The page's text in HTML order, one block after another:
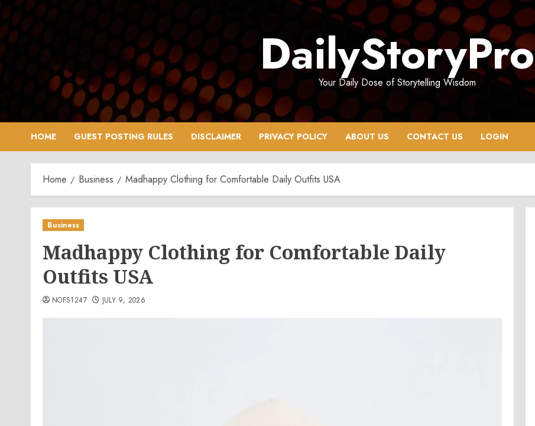
Skip
to
content
DailyStoryPro
Your Daily Dose of Storytelling Wisdom
HOME GUEST POSTING RULES DISCLAIMER PRIVACY POLICY ABOUT US CONTACT US LOGIN
Home Business Madhappy Clothing for Comfortable Daily Outfits USA
Business
Madhappy Clothing for Comfortable Daily
Outfits USA
NOFS1247 JULY 9, 2026